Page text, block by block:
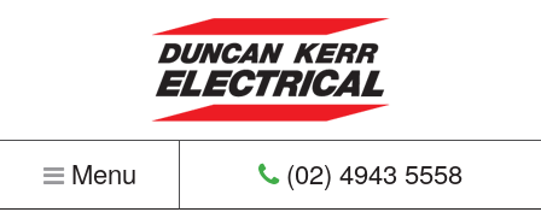
Menu (02) 4943 5558
Home